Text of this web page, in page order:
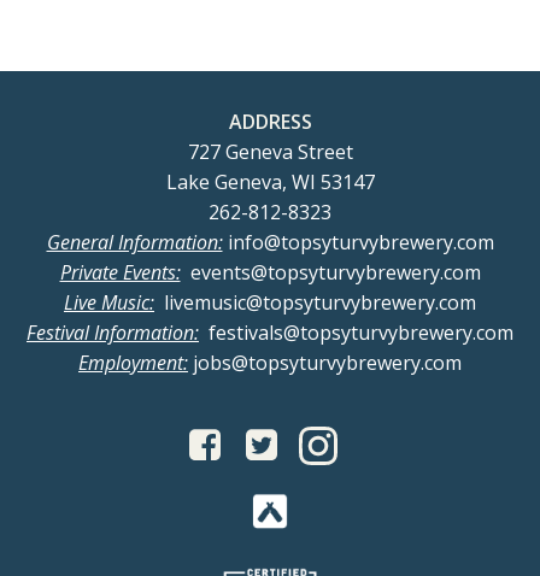
ADDRESS
727 Geneva Street
Lake Geneva, WI 53147
262-812-8323
General Information:info@topsyturvybrewery.com
Private Events:events@topsyturvybrewery.com
Live Music: livemusic@topsyturvybrewery.com
Festival Information: festivals@topsyturvybrewery.com
Employment: jobs@topsyturvybrewery.com